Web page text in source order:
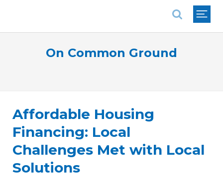
On Common Ground
Affordable Housing
Financing: Local
Challenges Met with Local
Solutions